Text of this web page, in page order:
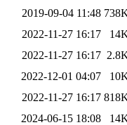
2019-09-04 11:48
2022-11-27 16:17
2022-11-27 16:17
2022-12-01 04:07
2022-11-27 16:17
2024-06-15 18:08